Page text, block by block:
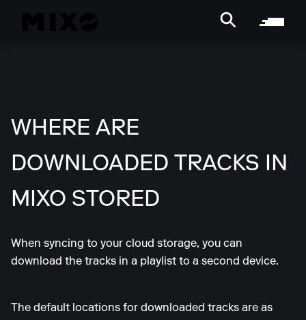
WHERE ARE
DOWNLOADED TRACKS IN
MIXO STORED
When syncing to your cloud storage, you can
download the tracks in a playlist to a second device.
The default locations for downloaded tracks are as